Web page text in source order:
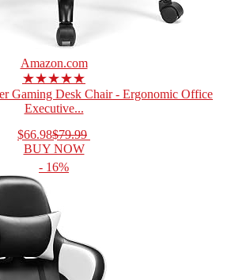
Amazon.com
★★★★★
Gaming Desk Chair - Ergonomic Office
Executive...
$66.98$79.99
BUY NOW
- 16%